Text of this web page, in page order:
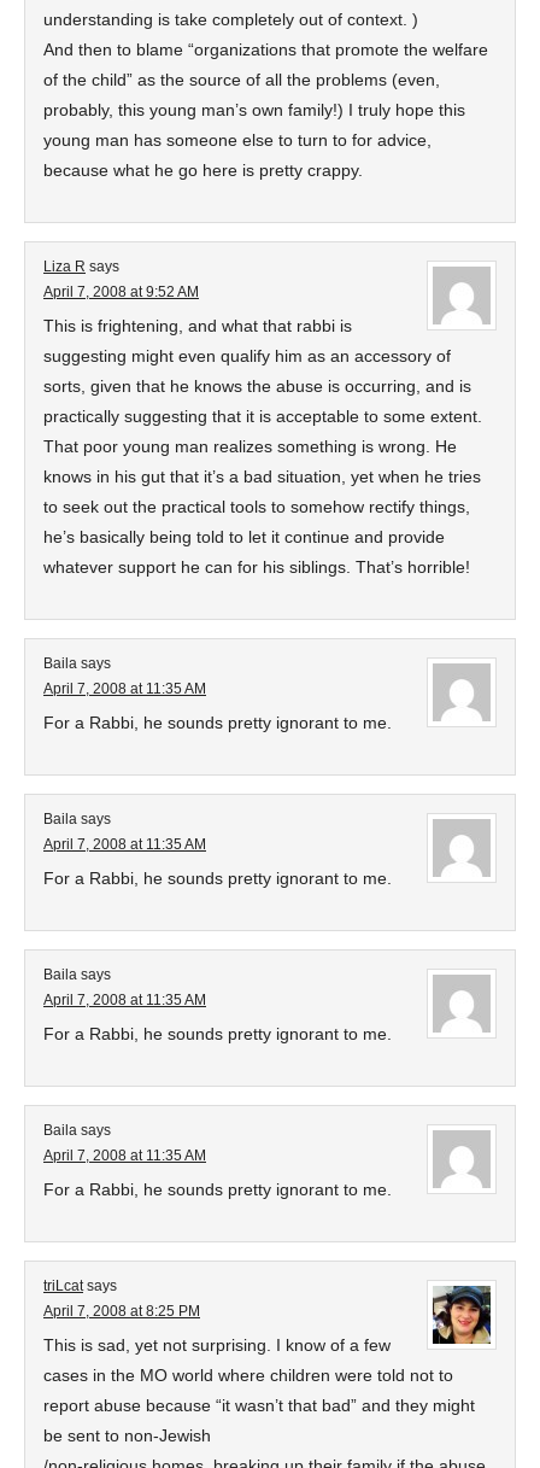
understanding is take completely out of context. )
And then to blame “organizations that promote the welfare
of the child” as the source of all the problems (even,
probably, this young man’s own family!) I truly hope this
young man has someone else to turn to for advice,
because what he go here is pretty crappy.
Liza R says
April 7, 2008 at 9:52 AM
This is frightening, and what that rabbi is
suggesting might even qualify him as an accessory of
sorts, given that he knows the abuse is occurring, and is
practically suggesting that it is acceptable to some extent.
That poor young man realizes something is wrong. He
knows in his gut that it’s a bad situation, yet when he tries
to seek out the practical tools to somehow rectify things,
he’s basically being told to let it continue and provide
whatever support he can for his siblings. That’s horrible!
Baila says
April 7, 2008 at 11:35 AM
For a Rabbi, he sounds pretty ignorant to me.
Baila says
April 7, 2008 at 11:35 AM
For a Rabbi, he sounds pretty ignorant to me.
Baila says
April 7, 2008 at 11:35 AM
For a Rabbi, he sounds pretty ignorant to me.
Baila says
April 7, 2008 at 11:35 AM
For a Rabbi, he sounds pretty ignorant to me.
triLcat says
April 7, 2008 at 8:25 PM
This is sad, yet not surprising. I know of a few
cases in the MO world where children were told not to
report abuse because “it wasn’t that bad” and they might
be sent to non-Jewish